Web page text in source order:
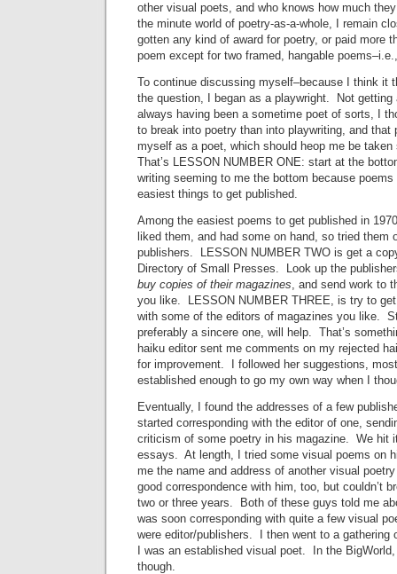
other visual poets, and who knows how much
the minute world of poetry-as-a-whole, I remain
gotten any kind of award for poetry, or paid more
poem except for two framed, hangable
To continue discussing myself–because I think it
the question, I began as a playwright. Not getting
always having been a sometime poet of sorts, I
to break into poetry than into playwriting, and that
myself as a poet, which should heop me be
That’s LESSON NUMBER ONE: start at the
writing seeming to me the bottom because
easiest things to get published.
Among the easiest poems to get published in
liked them, and had some on hand, so tried them
publishers. LESSON NUMBER TWO is get a
Directory of Small Presses. Look up the
buy copies of their magazines, and send work to
you like. LESSON NUMBER THREE, is try to
with some of the editors of magazines you like.
preferably a sincere one, will help. That’s
haiku editor sent me comments on my rejected
for improvement. I followed her suggestions,
established enough to go my own way when I
Eventually, I found the addresses of a few
started corresponding with the editor of one,
criticism of some poetry in his magazine. We hit
essays. At length, I tried some visual poems on
me the name and address of another visual
good correspondence with him, too, but couldn’t
two or three years. Both of these guys told me
was soon corresponding with quite a few visual
were editor/publishers. I then went to a
I was an established visual poet. In the
though.